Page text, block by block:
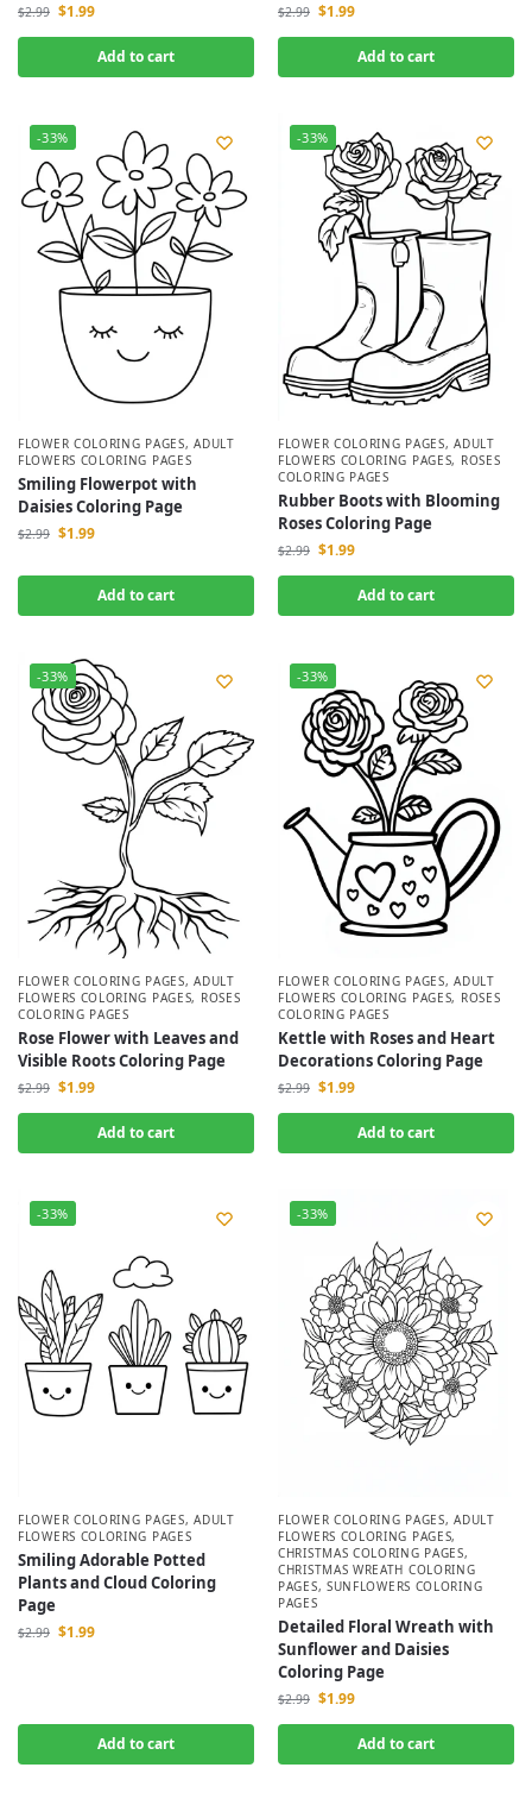
$2.99 $1.99
Add to cart
$2.99 $1.99
Add to cart
-33%
FLOWER COLORING PAGES,ADULT
FLOWERS COLORING PAGES
Smiling Flowerpot with
Daisies Coloring Page
$2.99 $1.99
Add to cart
-33%
FLOWER COLORING PAGES,ADULT
FLOWERS COLORING PAGES, ROSES
COLORING PAGES
Rubber Boots with Blooming
Roses Coloring Page
$2.99 $1.99
Add to cart
-33%
FLOWER COLORING PAGES,ADULT
FLOWERS COLORING PAGES, ROSES
COLORING PAGES
Rose Flower with Leaves and
Visible Roots Coloring Page
$2.99 $1.99
Add to cart
-33%
FLOWER COLORING PAGES,ADULT
FLOWERS COLORING PAGES, ROSES
COLORING PAGES
Kettle with Roses and Heart
Decorations Coloring Page
$2.99 $1.99
Add to cart
-33%
FLOWER COLORING PAGES,ADULT
FLOWERS COLORING PAGES
Smiling Adorable Potted
Plants and Cloud Coloring
Page
$2.99 $1.99
Add to cart
-33%
FLOWER COLORING PAGES,ADULT
FLOWERS COLORING PAGES,
CHRISTMAS COLORING PAGES,
CHRISTMAS WREATH COLORING
PAGES, SUNFLOWERS COLORING
PAGES
Detailed Floral Wreath with
Sunflower and Daisies
Coloring Page
$2.99 $1.99
Add to cart